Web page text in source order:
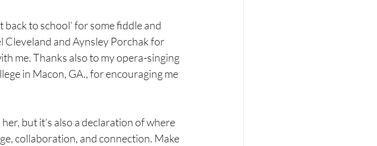
to school’ for some fiddle and
Cleveland and Aynsley Porchak for
me. Thanks also to my opera-singing
in Macon, GA., for encouraging me
but it’s also a declaration of where
collaboration, and connection. Make